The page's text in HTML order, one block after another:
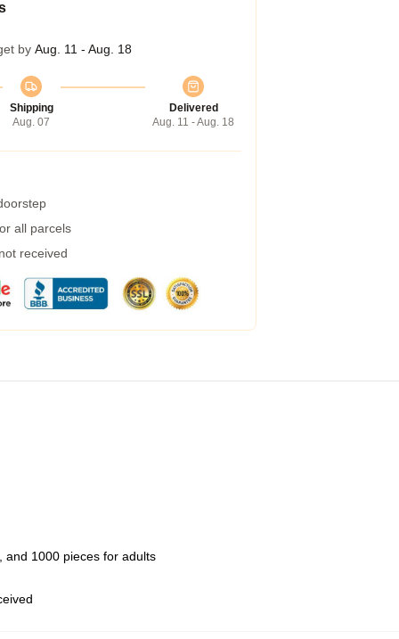
by Aug. 11 - Aug. 18
Shipping
Aug. 07
Delivered
Aug. 11 - Aug. 18
all parcels
received
and 1000 pieces for adults